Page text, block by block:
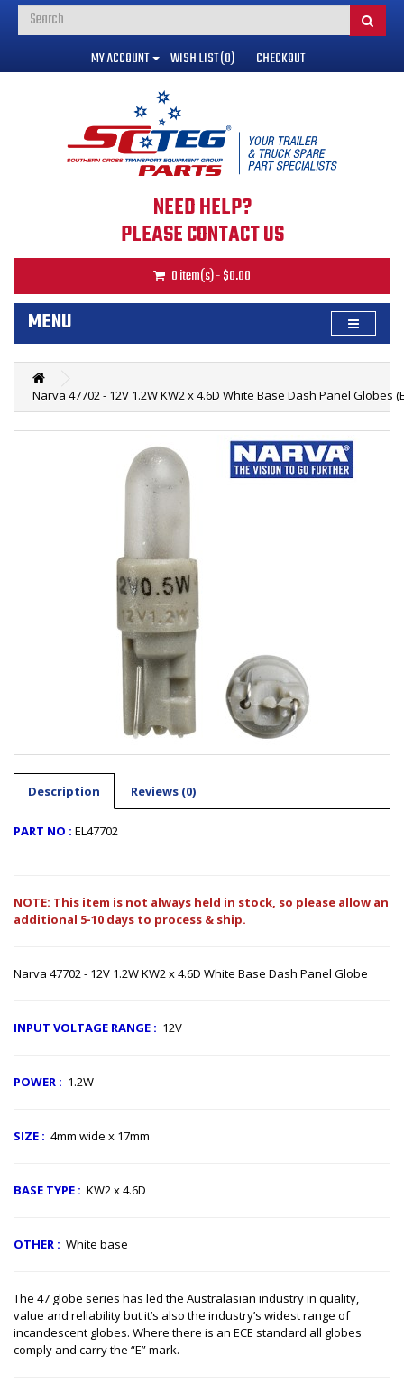
MY ACCOUNT WISH LIST (0) CHECKOUT
NEED HELP?
PLEASE CONTACT US
0 item(s) - $0.00
MENU
Narva 47702 - 12V 1.2W KW2 x 4.6D White Base Dash Panel Globes
Description Reviews (0)
PART NO : EL47702
NOTE: This item is not always held in stock, so please allow an
additional 5-10 days to process & ship.
Narva 47702 - 12V 1.2W KW2 x 4.6D White Base Dash Panel Globe
INPUT VOLTAGE RANGE​ : 12V
POWER : 1.2W
SIZE : 4mm wide x 17mm
BASE TYPE : KW2 x 4.6D
OTHER : White base
The 47 globe series has led the Australasian industry in quality,
value and reliability but it’s also the industry’s widest range of
incandescent globes. Where there is an ECE standard all globes
comply and carry the “E” mark.